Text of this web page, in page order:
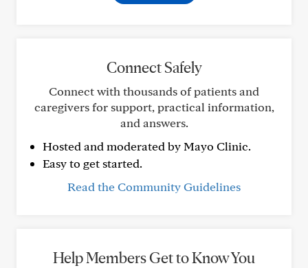
Connect Safely
Connect with thousands of patients and
caregivers for support, practical information,
and answers.
Hosted and moderated by Mayo Clinic.
Easy to get started.
Read the Community Guidelines
Help Members Get to Know You